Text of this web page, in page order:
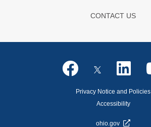
CONTACT US
Privacy Notice and Policies
Accessibility
ohio.gov